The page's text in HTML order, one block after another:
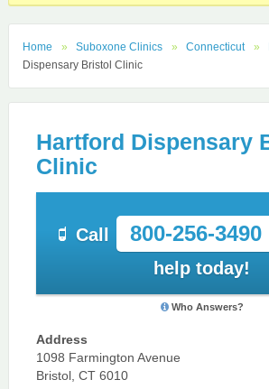
Home Suboxone Clinics Connecticut
Dispensary Bristol Clinic
Hartford Dispensary
Clinic
Call 800-256-3490
help today!
Who Answers?
Address
1098 Farmington Avenue
Bristol, CT 6010